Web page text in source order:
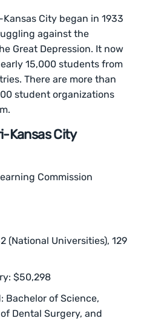
City began in 1933
against the
Great Depression. It now
15,000 students from
There are more than
student organizations
Kansas City
Commission
(National Universities), 129
$50,298
Bachelor of Science,
Dental Surgery, and